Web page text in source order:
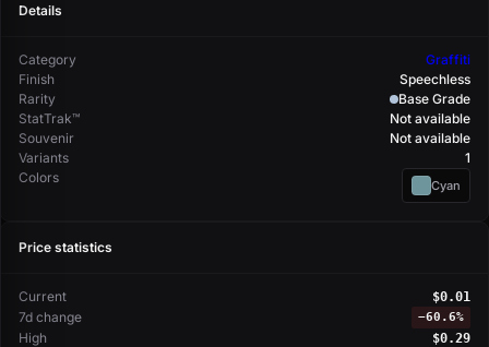
Details
Category
Graffiti
Finish
Speechless
Rarity
Base Grade
StatTrak™
Not available
Souvenir
Not available
Variants
1
Colors
Cyan
Price statistics
Current $0.01
7d change −60.6%
High $0.29